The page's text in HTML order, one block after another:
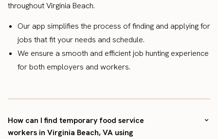
throughout Virginia Beach.
Our app simplifies the process of finding and applying for
jobs that fit your needs and schedule.
We ensure a smooth and efficient job hunting experience
for both employers and workers.
How can I find temporary food service
workers in Virginia Beach, VA using